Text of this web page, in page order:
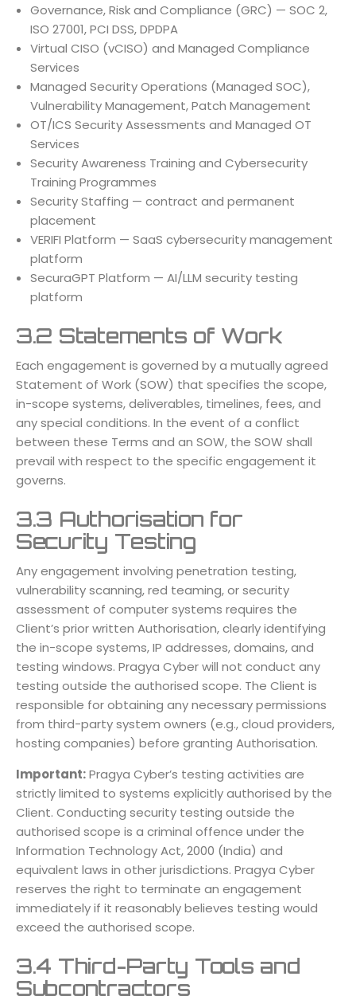
Governance, Risk and Compliance (GRC) — SOC 2,
ISO 27001, PCI DSS, DPDPA
Virtual CISO (vCISO) and Managed Compliance
Services
Managed Security Operations (Managed SOC),
Vulnerability Management, Patch Management
OT/ICS Security Assessments and Managed OT
Services
Security Awareness Training and Cybersecurity
Training Programmes
Security Staffing — contract and permanent
placement
VERIFI Platform — SaaS cybersecurity management
platform
SecuraGPT Platform — AI/LLM security testing
platform
3.2 Statements of Work
Each engagement is governed by a mutually agreed
Statement of Work (SOW) that specifies the scope,
in-scope systems, deliverables, timelines, fees, and
any special conditions. In the event of a conflict
between these Terms and an SOW, the SOW shall
prevail with respect to the specific engagement it
governs.
3.3 Authorisation for
Security Testing
Any engagement involving penetration testing,
vulnerability scanning, red teaming, or security
assessment of computer systems requires the
Client’s prior written Authorisation, clearly identifying
the in-scope systems, IP addresses, domains, and
testing windows. Pragya Cyber will not conduct any
testing outside the authorised scope. The Client is
responsible for obtaining any necessary permissions
from third-party system owners (e.g., cloud providers,
hosting companies) before granting Authorisation.
Important:Pragya Cyber’s testing activities are
strictly limited to systems explicitly authorised by the
Client. Conducting security testing outside the
authorised scope is a criminal offence under the
Information Technology Act, 2000 (India) and
equivalent laws in other jurisdictions. Pragya Cyber
reserves the right to terminate an engagement
immediately if it reasonably believes testing would
exceed the authorised scope.
3.4 Third-Party Tools and
Subcontractors